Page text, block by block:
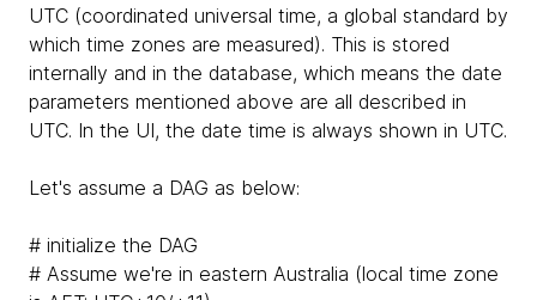
UTC (coordinated universal time, a global standard by
which time zones are measured). This is stored
internally and in the database, which means the date
parameters mentioned above are all described in
UTC. In the UI, the date time is always shown in UTC.
Let's assume a DAG as below:
# initialize the DAG
# Assume we're in eastern Australia (local time zone